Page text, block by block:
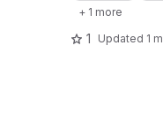
+ 1 more
1 Updated 1